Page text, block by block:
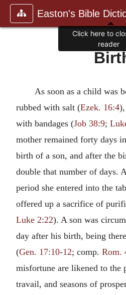
Easton's Bible
As soon as a child was
rubbed with salt (Ezek. 16:4
with bandages (Job 38:9;
mother remained forty days
birth of a son, and after the
double that number of days.
period she entered into the
offered up a sacrifice of
Luke 2:22). A son was
day after his birth, being
(Gen. 17:10-12; comp. Rom.
misfortune are likened to the
travail, and seasons of
Click here to
reader